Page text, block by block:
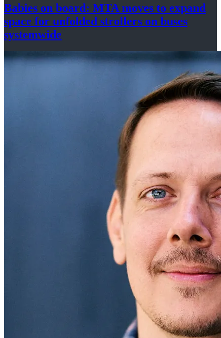
Babies on board: MTA moves to expand
space for unfolded strollers on buses
systemwide